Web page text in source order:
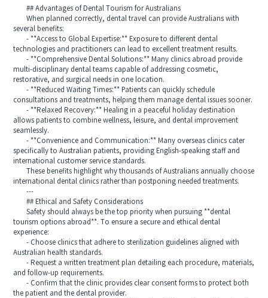
## Advantages of Dental Tourism for Australians
When planned correctly, dental travel can provide Australians with
several benefits:
- **Access to Global Expertise:** Exposure to different dental
technologies and practitioners can lead to excellent treatment results.
- **Comprehensive Dental Solutions:** Many clinics abroad provide
multi-disciplinary dental teams capable of addressing cosmetic,
restorative, and surgical needs in one location.
- **Reduced Waiting Times:** Patients can quickly schedule
consultations and treatments, helping them manage dental issues sooner.
- **Relaxed Recovery:** Healing in a peaceful holiday destination
allows patients to combine wellness, leisure, and dental improvement
seamlessly.
- **Convenience and Communication:** Many overseas clinics cater
specifically to Australian patients, providing English-speaking staff and
international customer service standards.
These benefits highlight why thousands of Australians annually choose
international dental clinics rather than postponing needed treatments.
---
## Ethical and Safety Considerations
Safety should always be the top priority when pursuing **dental
tourism options abroad**. To ensure a secure and ethical dental
experience:
- Choose clinics that adhere to sterilization guidelines aligned with
Australian health standards.
- Request a written treatment plan detailing each procedure, materials,
and follow-up requirements.
- Confirm that the clinic provides clear consent forms to protect both
the patient and the dental provider.